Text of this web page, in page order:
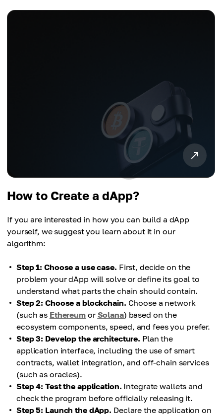
How to Create a dApp?
If you are interested in how you can build a dApp
yourself, we suggest you learn about it in our
algorithm:
Step 1: Choose a use case. First, decide on the
problem your dApp will solve or define its goal to
understand what parts the chain should contain.
Step 2: Choose a blockchain. Choose a network
(such as Ethereumor Solana) based on the
ecosystem components, speed, and fees you prefer.
Step 3: Develop the architecture. Plan the
application interface, including the use of smart
contracts, wallet integration, and off-chain services
(such as oracles).
Step 4: Test the application. Integrate wallets and
check the program before officially releasing it.
Step 5: Launch the dApp. Declare the application on